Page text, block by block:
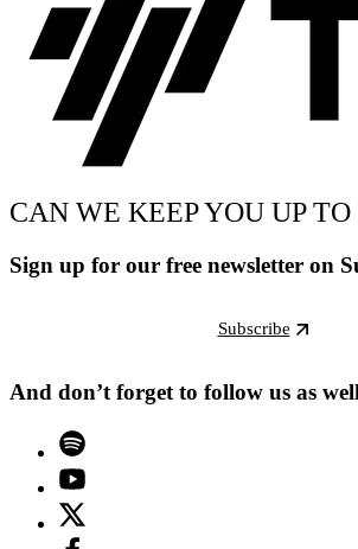
CAN WE KEEP YOU UP TO
Sign up for our free newsletter on
Subscribe
And don’t forget to follow us as